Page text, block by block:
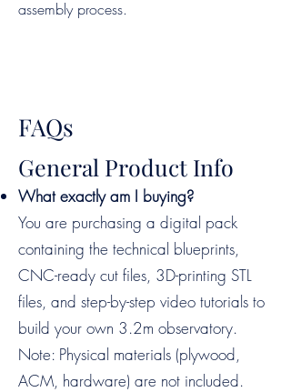
assembly process.
FAQs
General Product Info
What exactly am I buying?
You are purchasing a digital pack
containing the technical blueprints,
CNC-ready cut files, 3D-printing STL
files, and step-by-step video tutorials to
build your own 3.2m observatory.
Note: Physical materials (plywood,
ACM, hardware) are not included.